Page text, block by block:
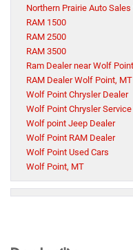
Northern Prairie Auto
RAM 1500
RAM 2500
RAM 3500
Ram Dealer near Wolf
RAM Dealer Wolf Point, MT
Wolf Point Chrysler Dealer
Wolf Point Chrysler Service
Wolf point Jeep Dealer
Wolf Point RAM Dealer
Wolf Point Used Cars
Wolf Point, MT